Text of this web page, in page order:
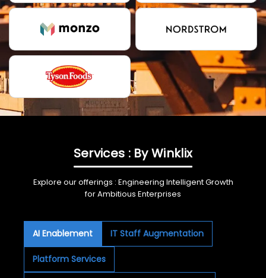
Services : By Winklix
Explore our offerings : Engineering Intelligent Growth
for Ambitious Enterprises
AI Enablement IT Staff Augmentation
Platform Services